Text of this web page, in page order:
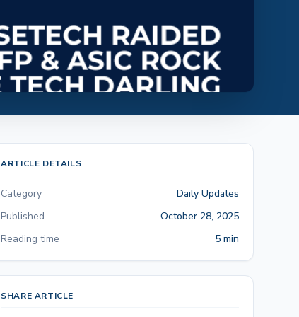
ARTICLE DETAILS
Category
Daily Updates
Published
October 28, 2025
Reading time
5 min
SHARE ARTICLE